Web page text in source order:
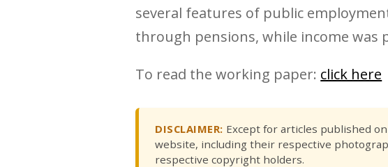
several features of public
through pensions, while income was
To read the working paper: click here
DISCLAIMER: Except for articles published
website, including their respective
respective copyright holders.